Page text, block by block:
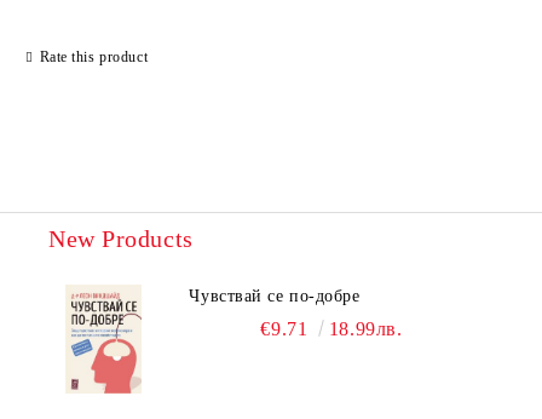
Rate this product
New Products
Чувствай се по-добре
€9.71 18.99лв.